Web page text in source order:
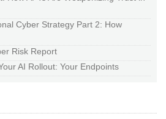
Cyber Strategy Part 2: How
Risk Report
AI Rollout: Your Endpoints